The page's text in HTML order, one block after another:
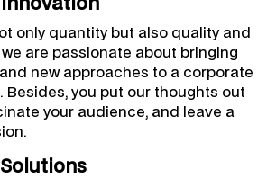
only quantity but also quality and
we are passionate about bringing
new approaches to a corporate
Besides, you put our thoughts out
your audience, and leave a
Solutions